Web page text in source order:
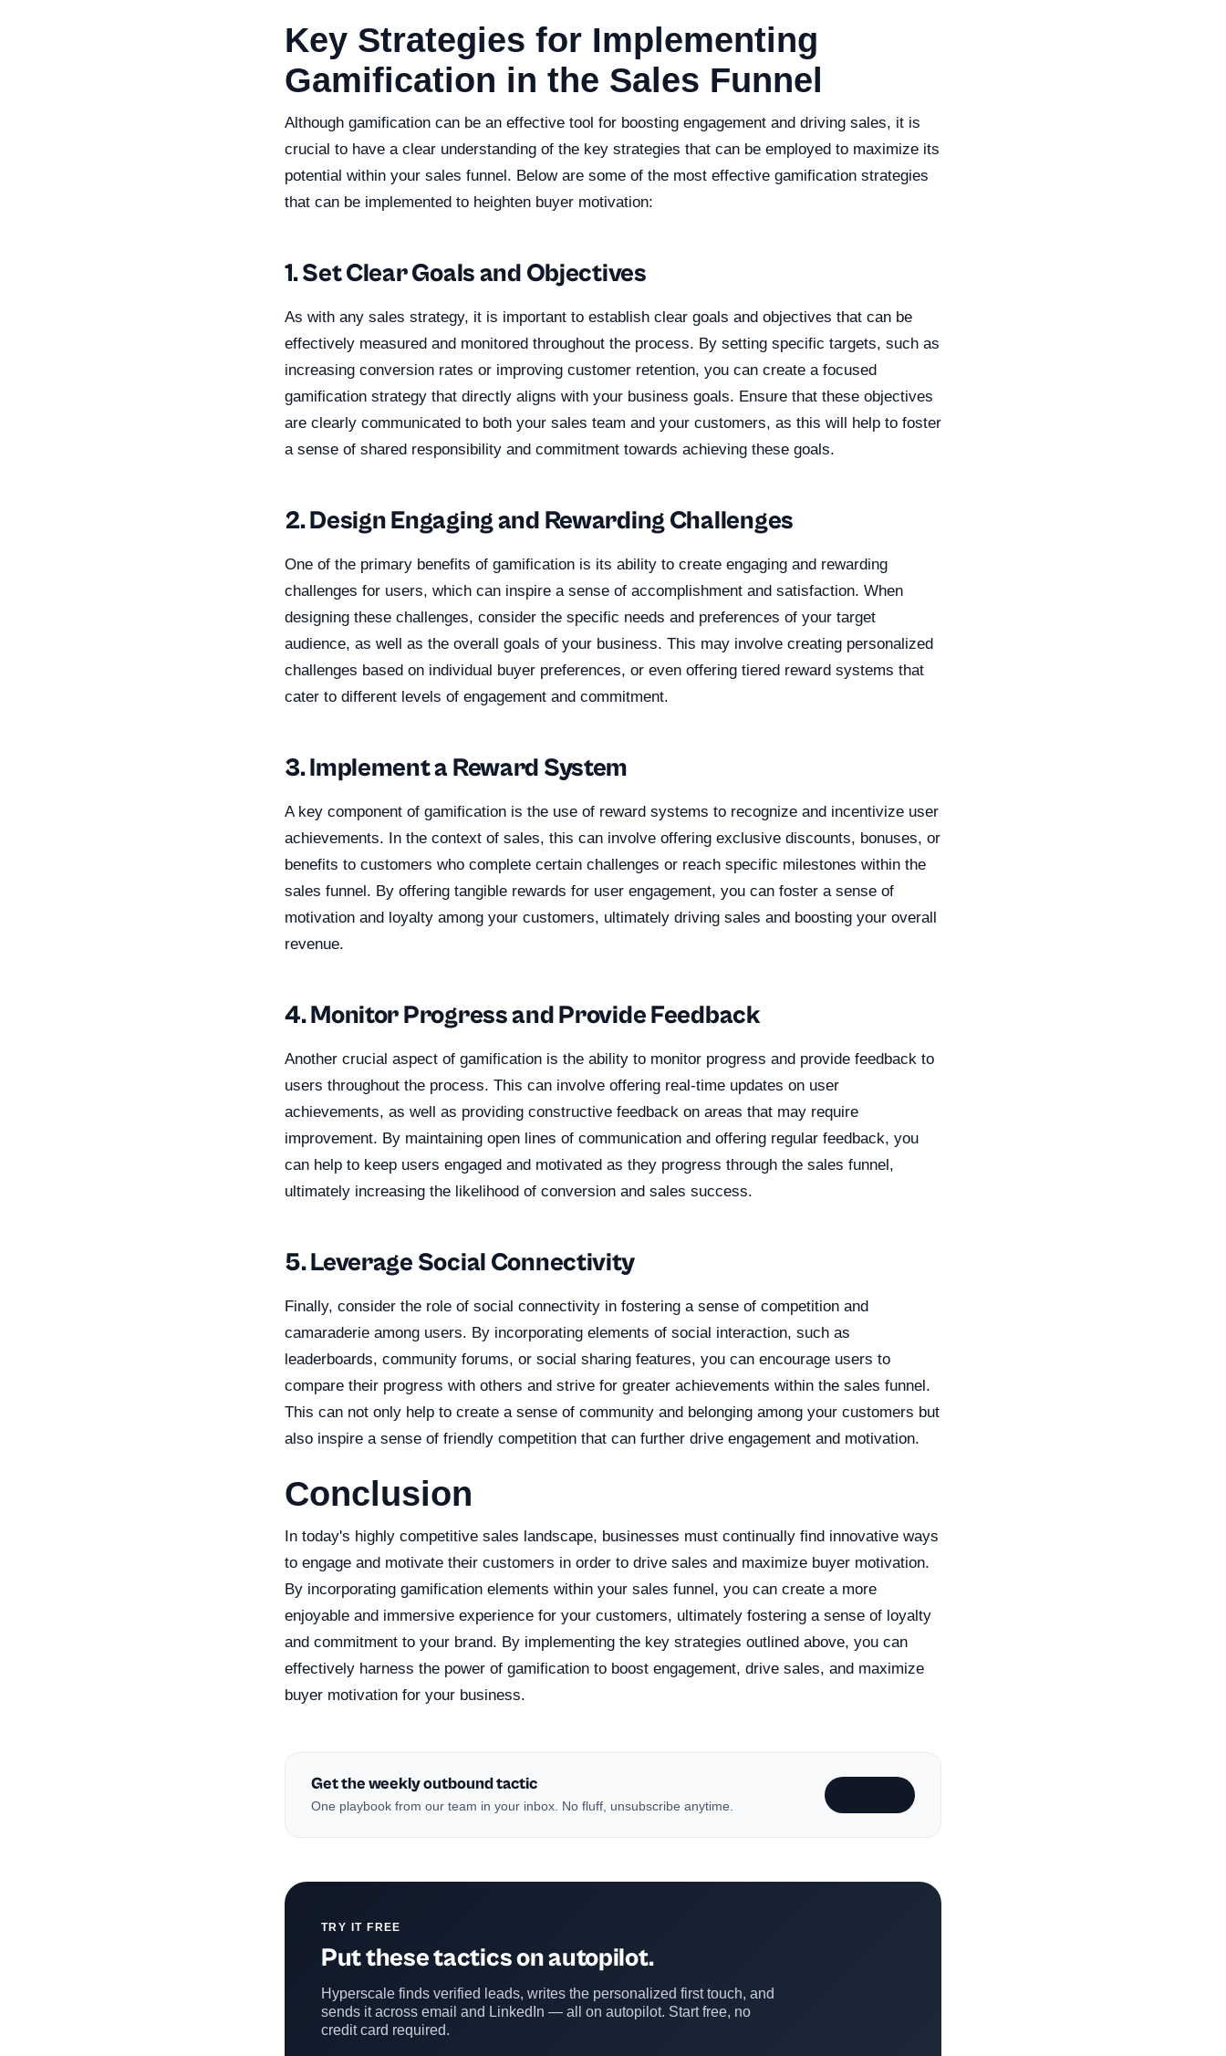
Key Strategies for Implementing
Gamification in the Sales Funnel
Although gamification can be an effective tool for boosting engagement and driving sales, it is
crucial to have a clear understanding of the key strategies that can be employed to maximize its
potential within your sales funnel. Below are some of the most effective gamification strategies
that can be implemented to heighten buyer motivation:
1. Set Clear Goals and Objectives
As with any sales strategy, it is important to establish clear goals and objectives that can be
effectively measured and monitored throughout the process. By setting specific targets, such as
increasing conversion rates or improving customer retention, you can create a focused
gamification strategy that directly aligns with your business goals. Ensure that these objectives
are clearly communicated to both your sales team and your customers, as this will help to foster
a sense of shared responsibility and commitment towards achieving these goals.
2. Design Engaging and Rewarding Challenges
One of the primary benefits of gamification is its ability to create engaging and rewarding
challenges for users, which can inspire a sense of accomplishment and satisfaction. When
designing these challenges, consider the specific needs and preferences of your target
audience, as well as the overall goals of your business. This may involve creating personalized
challenges based on individual buyer preferences, or even offering tiered reward systems that
cater to different levels of engagement and commitment.
3. Implement a Reward System
A key component of gamification is the use of reward systems to recognize and incentivize user
achievements. In the context of sales, this can involve offering exclusive discounts, bonuses, or
benefits to customers who complete certain challenges or reach specific milestones within the
sales funnel. By offering tangible rewards for user engagement, you can foster a sense of
motivation and loyalty among your customers, ultimately driving sales and boosting your overall
revenue.
4. Monitor Progress and Provide Feedback
Another crucial aspect of gamification is the ability to monitor progress and provide feedback to
users throughout the process. This can involve offering real-time updates on user
achievements, as well as providing constructive feedback on areas that may require
improvement. By maintaining open lines of communication and offering regular feedback, you
can help to keep users engaged and motivated as they progress through the sales funnel,
ultimately increasing the likelihood of conversion and sales success.
5. Leverage Social Connectivity
Finally, consider the role of social connectivity in fostering a sense of competition and
camaraderie among users. By incorporating elements of social interaction, such as
leaderboards, community forums, or social sharing features, you can encourage users to
compare their progress with others and strive for greater achievements within the sales funnel.
This can not only help to create a sense of community and belonging among your customers but
also inspire a sense of friendly competition that can further drive engagement and motivation.
Conclusion
In today's highly competitive sales landscape, businesses must continually find innovative ways
to engage and motivate their customers in order to drive sales and maximize buyer motivation.
By incorporating gamification elements within your sales funnel, you can create a more
enjoyable and immersive experience for your customers, ultimately fostering a sense of loyalty
and commitment to your brand. By implementing the key strategies outlined above, you can
effectively harness the power of gamification to boost engagement, drive sales, and maximize
buyer motivation for your business.
Get the weekly outbound tactic
One playbook from our team in your inbox. No fluff, unsubscribe anytime.
TRY IT FREE
Put these tactics on autopilot.
Hyperscale finds verified leads, writes the personalized first touch, and
sends it across email and LinkedIn — all on autopilot. Start free, no
credit card required.